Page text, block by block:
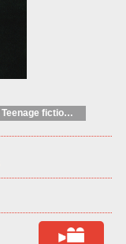
Children’s / Teenage fiction: General, modern and contemporary fiction